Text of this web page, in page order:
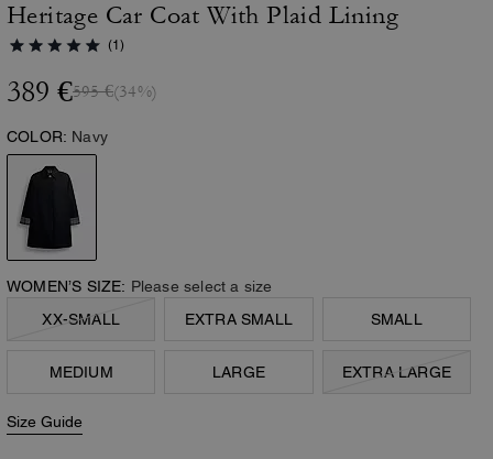
Heritage Car Coat With Plaid Lining
(1)
389 €595 €(34%)
COLOR: Navy
WOMEN’S SIZE: Please select a size
XX-SMALL
EXTRA SMALL SMALL
MEDIUM LARGE EXTRA LARGE
Size Guide